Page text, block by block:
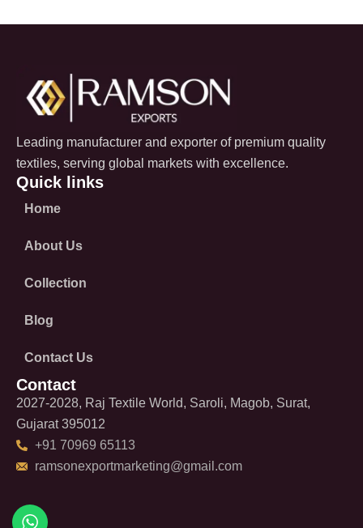
Leading manufacturer and exporter of premium quality
textiles, serving global markets with excellence.
Quick links
Home
About Us
Collection
Blog
Contact Us
Contact
2027-2028, Raj Textile World, Saroli, Magob, Surat,
Gujarat 395012
+91 70969 65113
ramsonexportmarketing@gmail.com